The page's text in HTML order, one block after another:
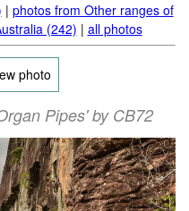
| photos from Other ranges of
(242) | all photos
photo
Pipes' by CB72